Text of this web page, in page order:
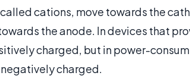
cations, move towards the
the anode. In devices that
charged, but in power-
charged.